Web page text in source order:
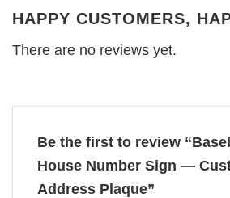
HAPPY CUSTOMERS,
There are no reviews yet.
Be the first to review
House Number Sign —
Address Plaque”